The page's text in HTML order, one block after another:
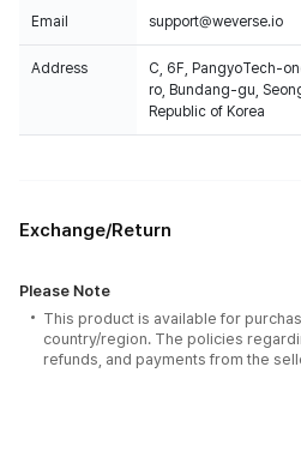
Email support@weverse.io
Address
C, 6F, PangyoTech-
ro, Bundang-gu,
Republic of Korea
Exchange/Return
Please Note
This product is available for
country/region. The policies
refunds, and payments from the